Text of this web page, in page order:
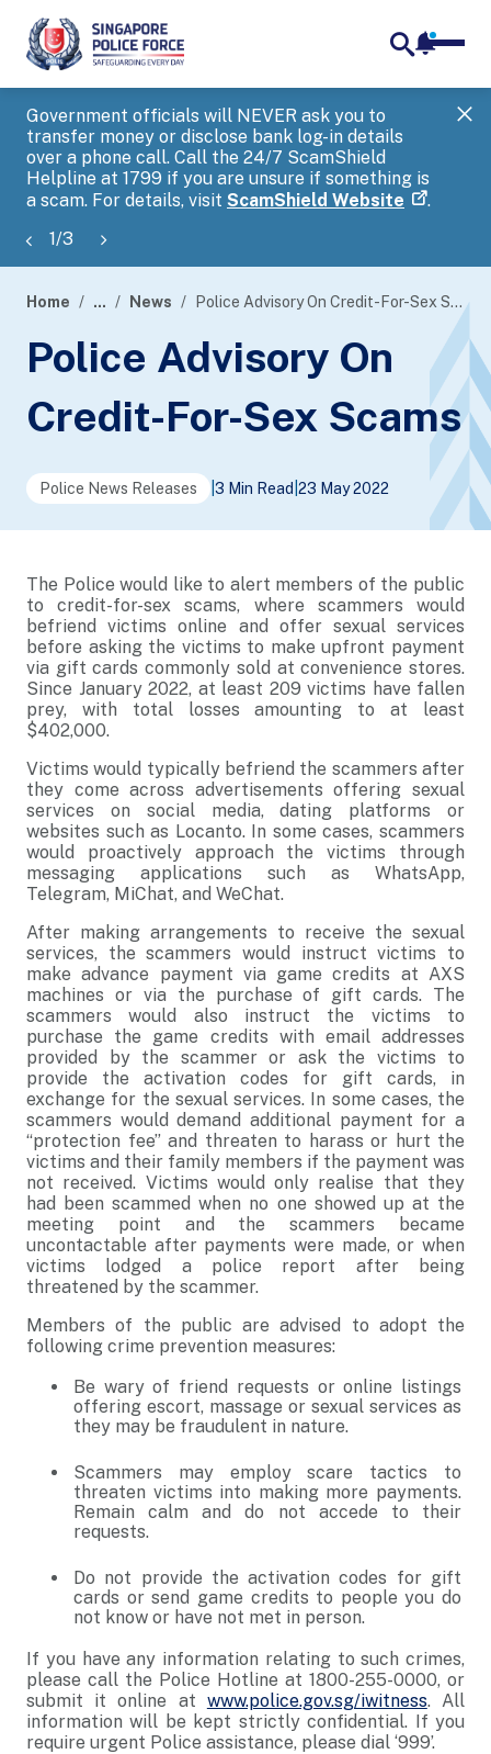
Government officials will NEVER ask you to
transfer money or disclose bank log-in details
over a phone call. Call the 24/7 ScamShield
Helpline at 1799 if you are unsure if something is
a scam. For details, visit ScamShield Website .
1/3
banner
Home ... News Police Advisory On Credit-For-Sex Scams
Police Advisory On
Credit-For-Sex Scams
Police News Releases 3 Min Read 23 May 2022
The Police would like to alert members of the public
to credit-for-sex scams, where scammers would
befriend victims online and offer sexual services
before asking the victims to make upfront payment
via gift cards commonly sold at convenience stores.
Since January 2022, at least 209 victims have fallen
prey, with total losses amounting to at least
$402,000.
Victims would typically befriend the scammers after
they come across advertisements offering sexual
services on social media, dating platforms or
websites such as Locanto. In some cases, scammers
would proactively approach the victims through
messaging applications such as WhatsApp,
Telegram, MiChat, and WeChat.
After making arrangements to receive the sexual
services, the scammers would instruct victims to
make advance payment via game credits at AXS
machines or via the purchase of gift cards. The
scammers would also instruct the victims to
purchase the game credits with email addresses
provided by the scammer or ask the victims to
provide the activation codes for gift cards, in
exchange for the sexual services. In some cases, the
scammers would demand additional payment for a
“protection fee” and threaten to harass or hurt the
victims and their family members if the payment was
not received. Victims would only realise that they
had been scammed when no one showed up at the
meeting point and the scammers became
uncontactable after payments were made, or when
victims lodged a police report after being
threatened by the scammer.
Members of the public are advised to adopt the
following crime prevention measures:
Be wary of friend requests or online listings
offering escort, massage or sexual services as
they may be fraudulent in nature.
Scammers may employ scare tactics to
threaten victims into making more payments.
Remain calm and do not accede to their
requests.
Do not provide the activation codes for gift
cards or send game credits to people you do
not know or have not met in person.
If you have any information relating to such crimes,
please call the Police Hotline at 1800-255-0000, or
submit it online at www.police.gov.sg/iwitness. All
information will be kept strictly confidential. If you
require urgent Police assistance, please dial ‘999’.